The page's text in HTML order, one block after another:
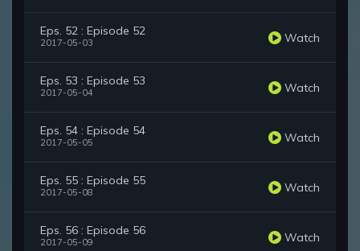
Eps. 52 : Episode 52
2017-05-03 Watch
Eps. 53 : Episode 53
2017-05-04 Watch
Eps. 54 : Episode 54
2017-05-05 Watch
Eps. 55 : Episode 55
2017-05-08 Watch
Eps. 56 : Episode 56
2017-05-09 Watch